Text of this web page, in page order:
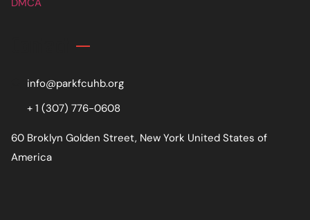
info@parkfcuhb.org
+ 1 (307) 776-0608
60 Broklyn Golden Street, New York United States of
America